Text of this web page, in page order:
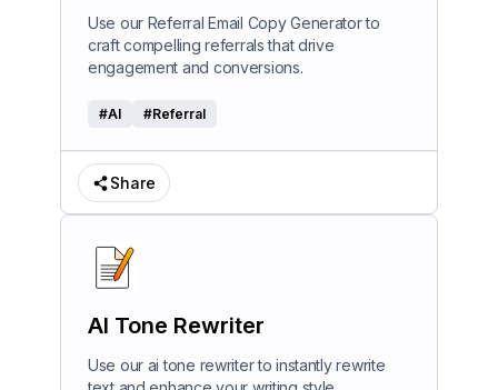
Generator
Use our Referral Email Copy Generator to
craft compelling referrals that drive
engagement and conversions.
#AI #Referral
Share
AI Tone Rewriter
Use our ai tone rewriter to instantly rewrite